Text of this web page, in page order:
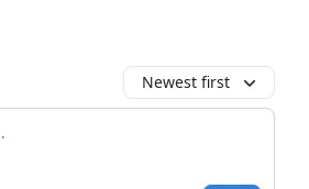
Newest first